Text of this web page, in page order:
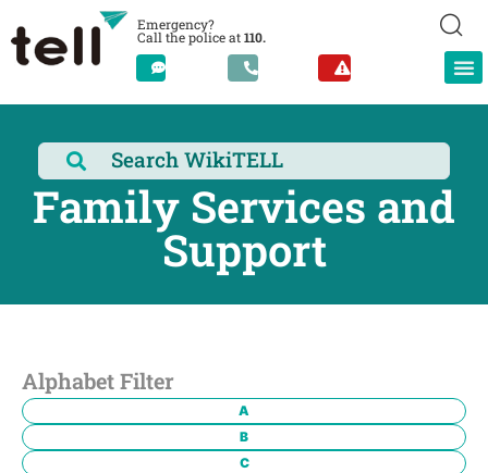
Emergency?
Call the police at110.
Family Services and
Support
Alphabet Filter
A
B
C